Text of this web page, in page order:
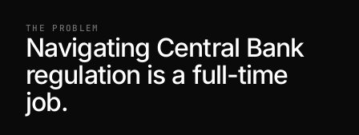
THE PROBLEM
Navigating Central Bank
regulation is a full-time
job.